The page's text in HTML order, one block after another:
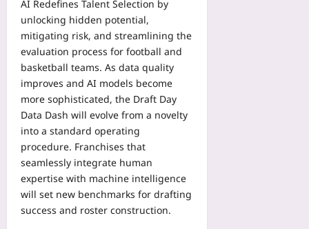
AI Redefines Talent Selection by
unlocking hidden potential,
mitigating risk, and streamlining the
evaluation process for football and
basketball teams. As data quality
improves and AI models become
more sophisticated, the Draft Day
Data Dash will evolve from a novelty
into a standard operating
procedure. Franchises that
seamlessly integrate human
expertise with machine intelligence
will set new benchmarks for drafting
success and roster construction.